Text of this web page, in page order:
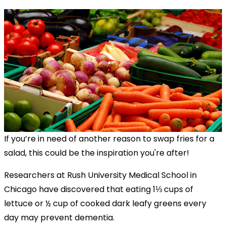
If you’re in need of another reason to swap fries for a
salad, this could be the inspiration you're after!
Researchers at Rush University Medical School in
Chicago have discovered that eating 1⅓ cups of
lettuce or ½ cup of cooked dark leafy greens every
day may prevent dementia.